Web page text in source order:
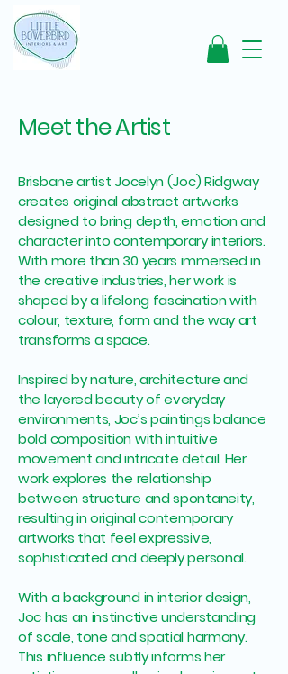
Meet the Artist
Brisbane artist Jocelyn (Joc) Ridgway
creates original abstract artworks
designed to bring depth, emotion and
character into contemporary interiors.
With more than 30 years immersed in
the creative industries, her work is
shaped by a lifelong fascination with
colour, texture, form and the way art
transforms a space.
Inspired by nature, architecture and
the layered beauty of everyday
environments, Joc’s paintings balance
bold composition with intuitive
movement and intricate detail. Her
work explores the relationship
between structure and spontaneity,
resulting in original contemporary
artworks that feel expressive,
sophisticated and deeply personal.
With a background in interior design,
Joc has an instinctive understanding
of scale, tone and spatial harmony.
This influence subtly informs her